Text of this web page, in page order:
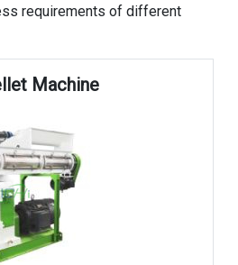
requirements of different
Machine